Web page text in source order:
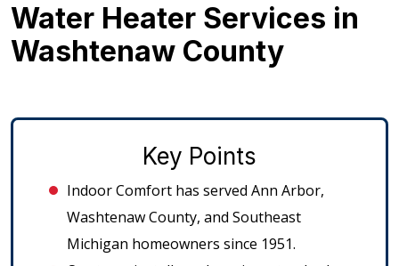
Water Heater Services in
Washtenaw County
Key Points
Indoor Comfort has served Ann Arbor,
Washtenaw County, and Southeast
Michigan homeowners since 1951.